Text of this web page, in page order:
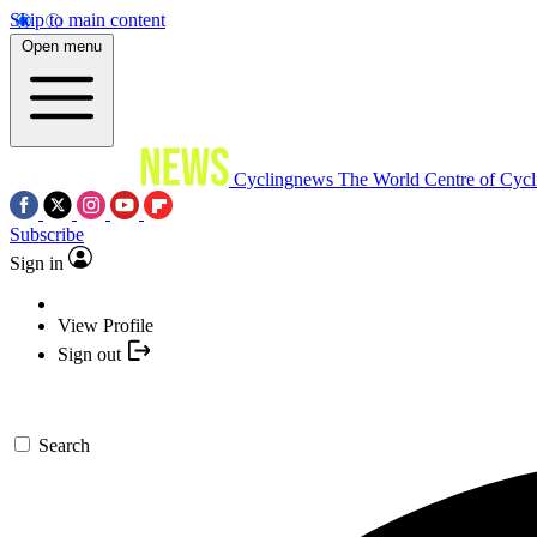
Skip to main content
Open menu
Cyclingnews The World Centre of
Subscribe
Sign in
View Profile
Sign out
Search